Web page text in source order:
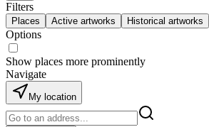
Filters
Places Active artworks Historical artworks
Options
Show places more prominently
Navigate
My location